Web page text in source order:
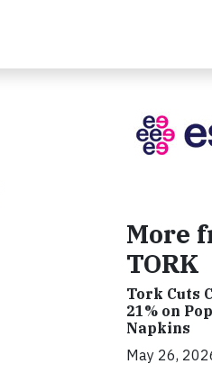
More
TORK
Tork Cuts
21% on
Napkins
May 26,